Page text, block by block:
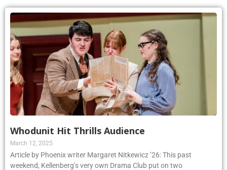
Whodunit Hit Thrills Audience
March 12, 2025
Article by Phoenix writer Margaret Nitkewicz ’26: This past
weekend, Kellenberg’s very own Drama Club put on two